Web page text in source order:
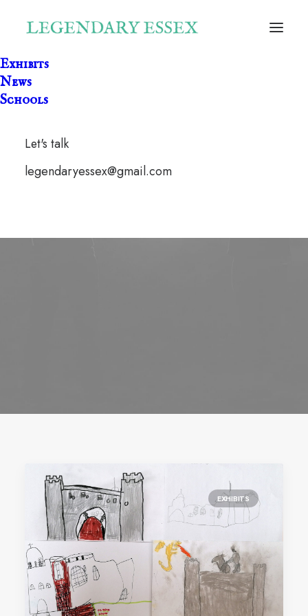
Exhibits
News
Schools
Let's talk
legendaryessex@gmail.com
EXHIBITS